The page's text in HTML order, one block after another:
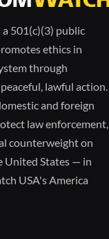
a 501(c)(3) public
ethics in
through
lawful action.
and foreign
law enforcement,
counterweight on
United States — in
USA's America